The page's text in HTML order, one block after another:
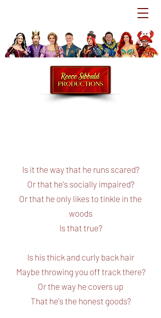
Is it the way that he runs scared?
Or that he's socially impaired?
Or that he only likes to tinkle in the
woods
Is that true?
Is his thick and curly back hair
Maybe throwing you off track there?
Or the way he covers up
That he's the honest goods?